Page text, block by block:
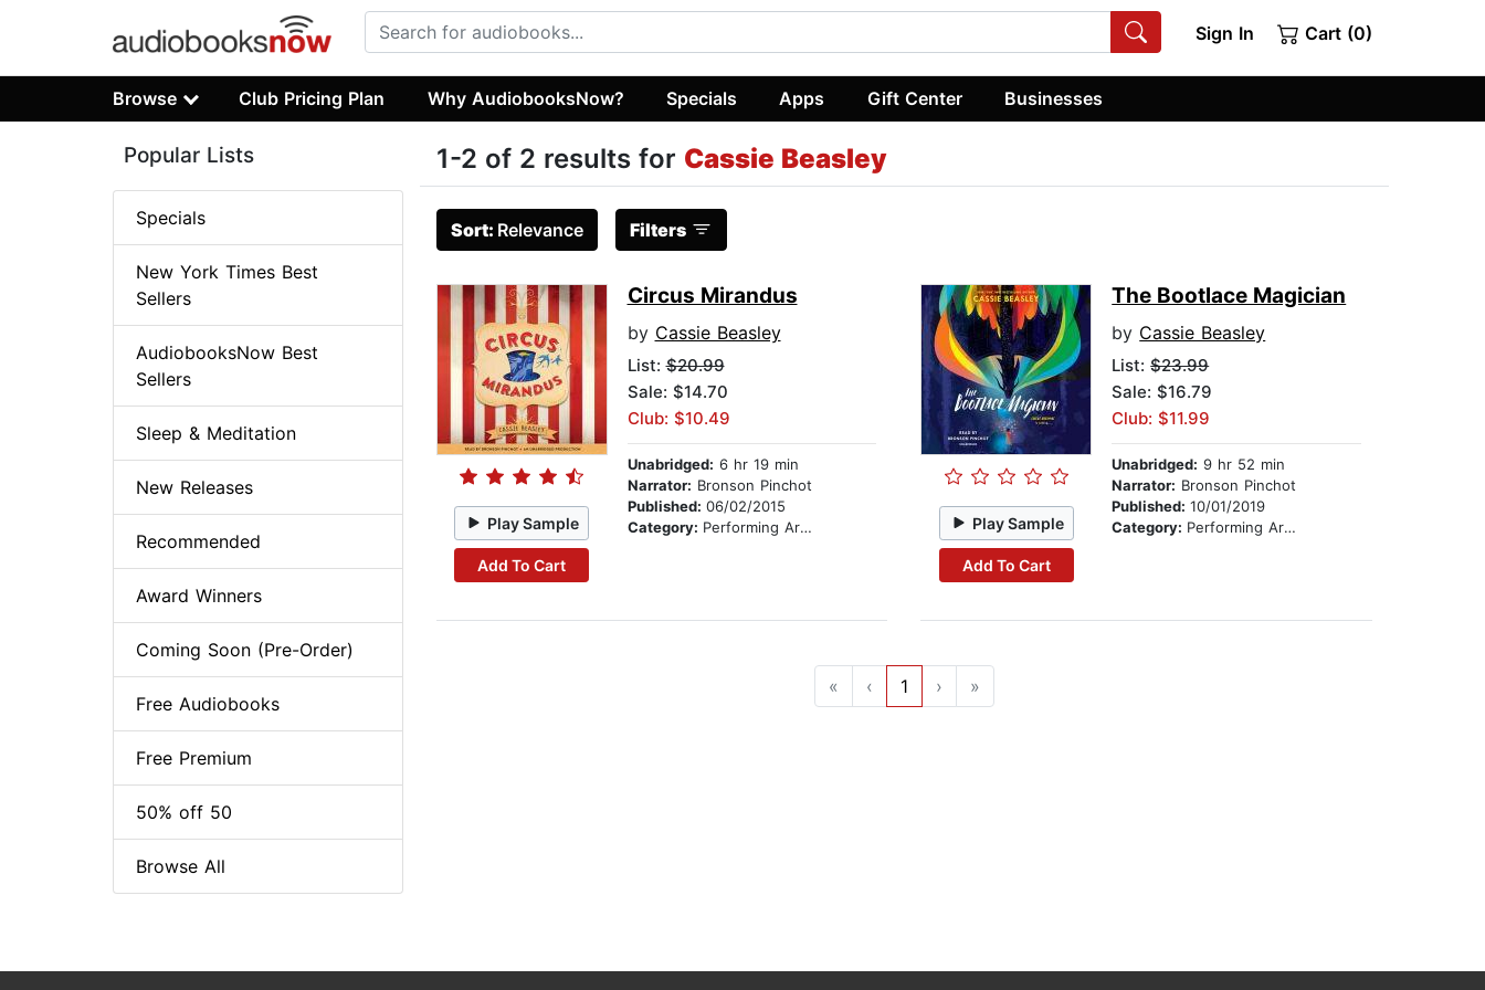
Sign In Cart (0)
Browse Club Pricing Plan Why AudiobooksNow? Specials Apps Gift Center Businesses
1-2 of 2 results for Cassie Beasley
Sort: Relevance Filters
Play Sample
Add To Cart
Circus Mirandus
by Cassie Beasley
List:$20.99
Sale: $14.70
Club: $10.49
Unabridged: 6 hr 19 min
Narrator: Bronson Pinchot
Published: 06/02/2015
Category: Performing Arts Stories Play Sample
Add To Cart
The Bootlace Magician
by Cassie Beasley
List:$23.99
Sale: $16.79
Club: $11.99
Unabridged: 9 hr 52 min
Narrator: Bronson Pinchot
Published:10/01/2019
Category: Performing Arts Stories
« ‹ 1 › »
Popular Lists
Specials
New York Times Best
Sellers
AudiobooksNow Best
Sellers
Sleep & Meditation
New Releases
Recommended
Award Winners
Coming Soon (Pre-Order)
Free Audiobooks
Free Premium
50% off 50
Browse All